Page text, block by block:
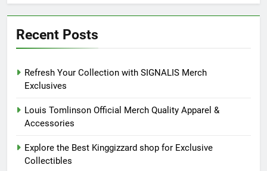
Recent Posts
Refresh Your Collection with SIGNALIS Merch
Exclusives
Louis Tomlinson Official Merch Quality Apparel &
Accessories
Explore the Best Kinggizzard shop for Exclusive
Collectibles